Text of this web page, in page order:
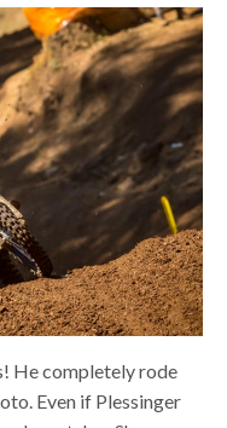
He completely rode
Even if Plessinger